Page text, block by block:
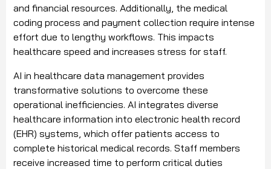
and financial resources. Additionally, the medical
coding process and payment collection require intense
effort due to lengthy workflows. This impacts
healthcare speed and increases stress for staff.
AI in healthcare data management provides
transformative solutions to overcome these
operational inefficiencies. AI integrates diverse
healthcare information into electronic health record
(EHR) systems, which offer patients access to
complete historical medical records. Staff members
receive increased time to perform critical duties